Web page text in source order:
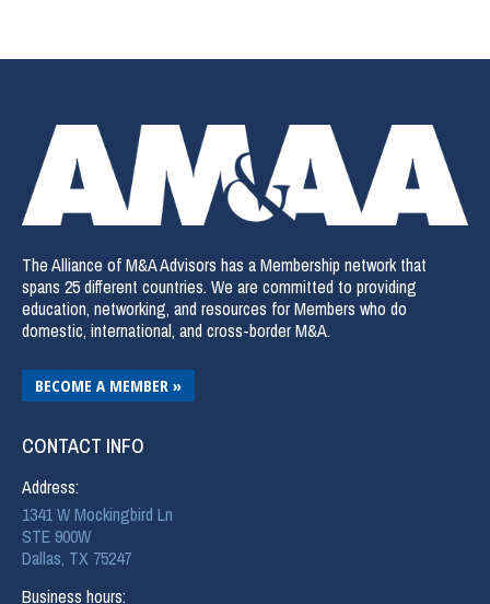
The Alliance of M&A Advisors has a Membership network that
spans 25 different countries. We are committed to providing
education, networking, and resources for Members who do
domestic, international, and cross-border M&A.
BECOME A MEMBER »
CONTACT INFO
Address:
1341 W Mockingbird Ln
STE 900W
Dallas, TX 75247
Business hours: